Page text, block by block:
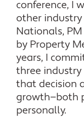
conference, I
other industry
Nationals,
by Property
years, I
three industry
that decision
growth—both
personally.